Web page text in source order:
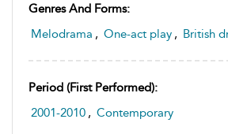
Genres And Forms:
Melodrama , One-act play , British
Period (first Performed):
2001-2010 , Contemporary